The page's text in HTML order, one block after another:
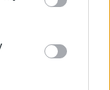
one or more
information
consent to
data for